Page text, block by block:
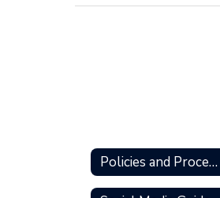
Policies and Procedures Home